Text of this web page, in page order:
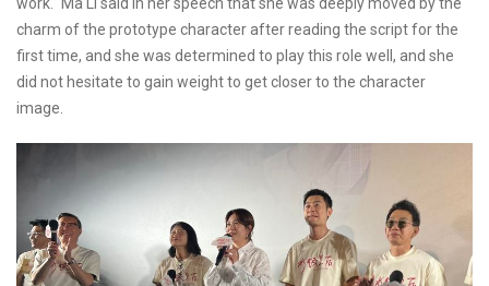
charm of the prototype character after reading the script for the
first time, and she was determined to play this role well, and she
did not hesitate to gain weight to get closer to the character
image.